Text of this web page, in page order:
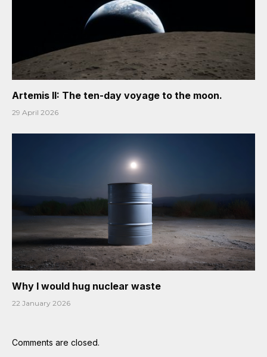
Artemis II: The ten-day voyage to the moon.
29 April 2026
Why I would hug nuclear waste
22 January 2026
Comments are closed.